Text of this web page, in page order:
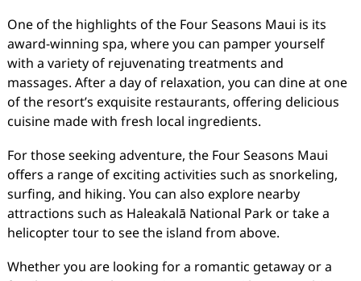
One of the highlights of the Four Seasons Maui is its
award-winning spa, where you can pamper yourself
with a variety of rejuvenating treatments and
massages. After a day of relaxation, you can dine at one
of the resort’s exquisite restaurants, offering delicious
cuisine made with fresh local ingredients.
For those seeking adventure, the Four Seasons Maui
offers a range of exciting activities such as snorkeling,
surfing, and hiking. You can also explore nearby
attractions such as Haleakalā National Park or take a
helicopter tour to see the island from above.
Whether you are looking for a romantic getaway or a